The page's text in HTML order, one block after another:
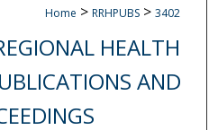
Home > RRHPUBS > 3402
HEALTH
AND